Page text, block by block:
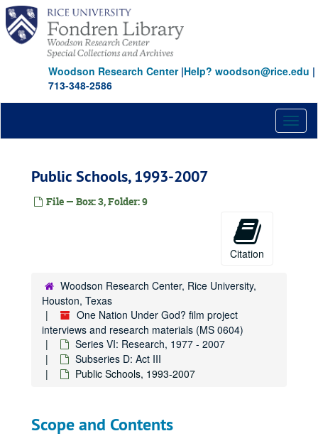
Skip
main
content
Woodson Research Center|Help? woodson@rice.edu |
713-348-2586
Public Schools, 1993-2007
File — Box: 3, Folder: 9
Citation
Woodson Research Center, Rice University,
Houston, Texas
One Nation Under God? film project
interviews and research materials (MS 0604)
Series VI: Research, 1977 - 2007
Subseries D: Act III
Public Schools, 1993-2007
Scope and Contents